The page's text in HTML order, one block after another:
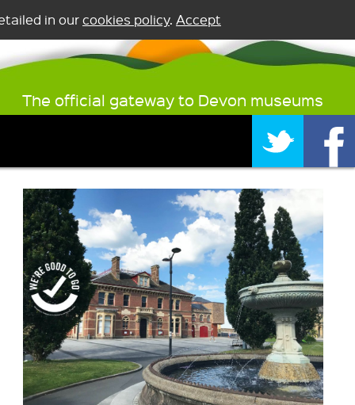
in ourcookies policy. Accept
The official gateway to Devon museums